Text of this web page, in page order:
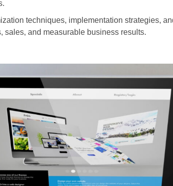
techniques, implementation strategies,
sales, and measurable business results.